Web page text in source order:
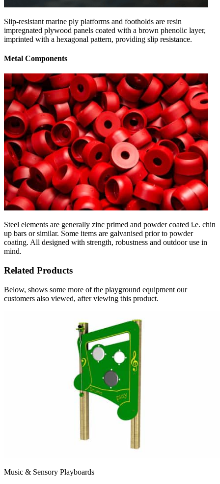
Slip-resistant marine ply platforms and footholds are resin
impregnated plywood panels coated with a brown phenolic layer,
imprinted with a hexagonal pattern, providing slip resistance.
Metal Components
Steel elements are generally zinc primed and powder coated i.e. chin
up bars or similar. Some items are galvanised prior to powder
coating. All designed with strength, robustness and outdoor use in
mind.
Related Products
Below, shows some more of the playground equipment our
customers also viewed, after viewing this product.
Music & Sensory Playboards